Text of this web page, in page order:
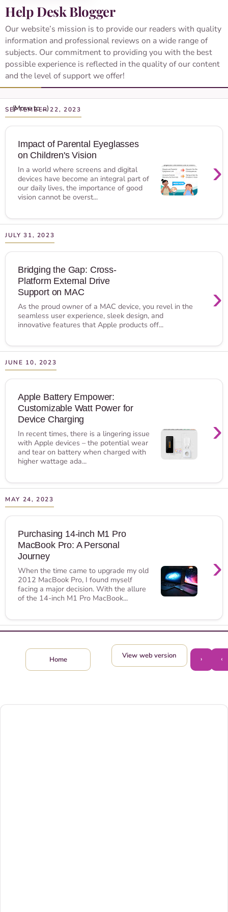
Help Desk Blogger
Our website’s mission is to provide our readers with quality
information and professional reviews on a wide range of
subjects. Our commitment to providing you with the best
possible experience is reflected in the quality of our content
and the level of support we offer!
SEPTEMBER 22, 2023
Impact of Parental Eyeglasses
on Children's Vision
›
In a world where screens and digital
devices have become an integral part of
our daily lives, the importance of good
vision cannot be overst...
JULY 31, 2023
Bridging the Gap: Cross-
Platform External Drive
Support on MAC
›
As the proud owner of a MAC device, you revel in the
seamless user experience, sleek design, and
innovative features that Apple products off...
JUNE 10, 2023
Apple Battery Empower:
Customizable Watt Power for
Device Charging
›
In recent times, there is a lingering issue
with Apple devices – the potential wear
and tear on battery when charged with
higher wattage ada...
MAY 24, 2023
Purchasing 14-inch M1 Pro
MacBook Pro: A Personal
Journey
›
When the time came to upgrade my old
2012 MacBook Pro, I found myself
facing a major decision. With the allure
of the 14-inch M1 Pro MacBook...
‹
›
Home View web version